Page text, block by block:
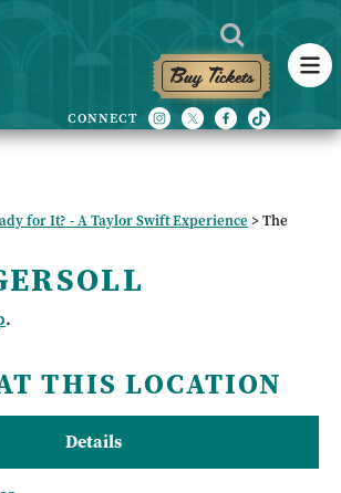
Buy Tickets
for It? - A Taylor Swift Experience>The
.
THIS LOCATION
Details